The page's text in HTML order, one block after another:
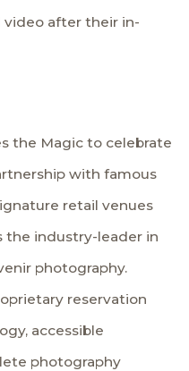
after their in-
the Magic to celebrate
with famous
retail venues
the industry-leader in
photography.
reservation
accessible
photography